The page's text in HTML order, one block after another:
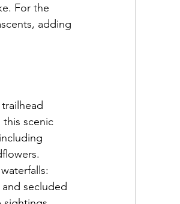
For the
adding
scenic
secluded